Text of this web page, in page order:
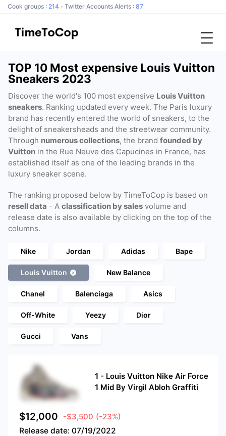
Cook groups : 214 Twitter Accounts Alerts : 87
TOP 10 Most expensive Louis Vuitton
Sneakers 2023
Discover the world's 100 most expensive Louis Vuitton
sneakers. Ranking updated every week. The Paris luxury
brand has recently entered the world of sneakers, to the
delight of sneakersheads and the streetwear community.
Through numerous collections, the brand founded by
Vuitton in the Rue Neuve des Capucines in France, has
established itself as one of the leading brands in the
luxury sneaker scene.
The ranking proposed below by TimeToCop is based on
resell data - A classification by sales volume and
release date is also available by clicking on the top of the
columns.
Nike Jordan Adidas Bape
Louis Vuitton New Balance
Chanel Balenciaga Asics
Off-White Yeezy Dior
Gucci Vans
1 - Louis Vuitton Nike Air Force
1 Mid By Virgil Abloh Graffiti
$12,000 -$3,500 (-23%)
Release date: 07/19/2022